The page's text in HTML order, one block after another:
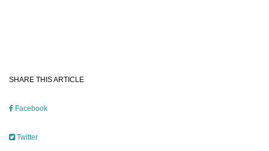
SHARE THIS ARTICLE
Facebook
Twitter